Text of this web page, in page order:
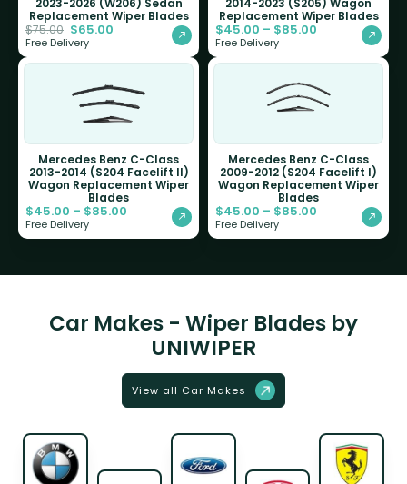
Replacement Wiper Blades
$75.00 $65.00
Free Delivery
Replacement Wiper Blades
$45.00 – $85.00
Free Delivery
Mercedes Benz C-Class
2013-2014 (S204 Facelift II)
Wagon Replacement Wiper
Blades
$45.00 – $85.00
Free Delivery
Mercedes Benz C-Class
2009-2012 (S204 Facelift I)
Wagon Replacement Wiper
Blades
$45.00 – $85.00
Free Delivery
Car Makes - Wiper Blades by
UNIWIPER
View all Car Makes